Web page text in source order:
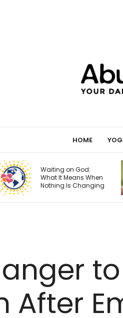
HOME
on God:
When
Is Changing
10
How to
After